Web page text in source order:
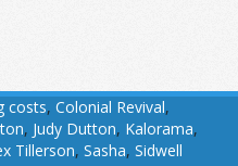
costs, Colonial Revival,
, Judy Dutton, Kalorama,
Tillerson, Sasha, Sidwell